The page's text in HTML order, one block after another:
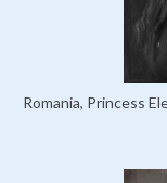
Romania, Princess